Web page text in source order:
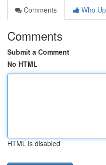
Comments
Who
Comments
Submit a Comment
No HTML
HTML is disabled